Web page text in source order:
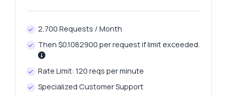
2,700 Requests / Month
Then $0.1082900 per request if limit exceeded.
Rate Limit: 120 reqs per minute
Specialized Customer Support